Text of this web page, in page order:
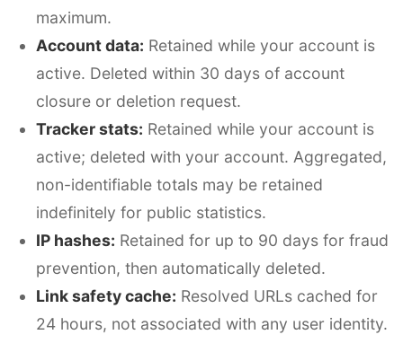
maximum.
Account data: Retained while your account is
active. Deleted within 30 days of account
closure or deletion request.
Tracker stats: Retained while your account is
active; deleted with your account. Aggregated,
non-identifiable totals may be retained
indefinitely for public statistics.
IP hashes: Retained for up to 90 days for fraud
prevention, then automatically deleted.
Link safety cache: Resolved URLs cached for
24 hours, not associated with any user identity.